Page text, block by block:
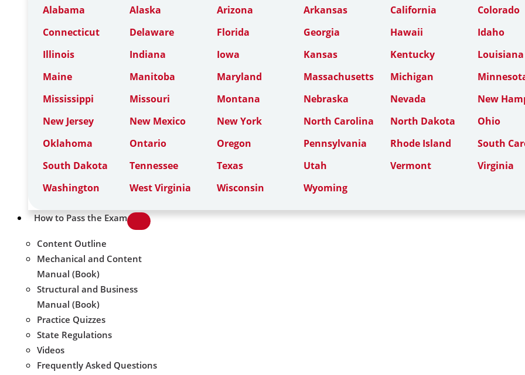
Alabama Alaska Arizona Arkansas California
Colorado
Connecticut
Delaware Florida Georgia Hawaii
Idaho
Illinois
Indiana Iowa Kansas Kentucky
Louisiana
Maine
Manitoba Maryland Massachusetts Michigan
Mississippi
Missouri Montana Nebraska Nevada
New
New Jersey
New Mexico New York North Carolina North Dakota
Ohio
Oklahoma
Ontario Oregon Pennsylvania Rhode Island
South
South Dakota
Tennessee Texas Utah Vermont
Virginia
Washington
West Virginia Wisconsin Wyoming
How to Pass the Exam
Content Outline
Mechanical and Content
Manual (Book)
Structural and Business
Manual (Book)
Practice Quizzes
State Regulations
Videos
Frequently Asked Questions